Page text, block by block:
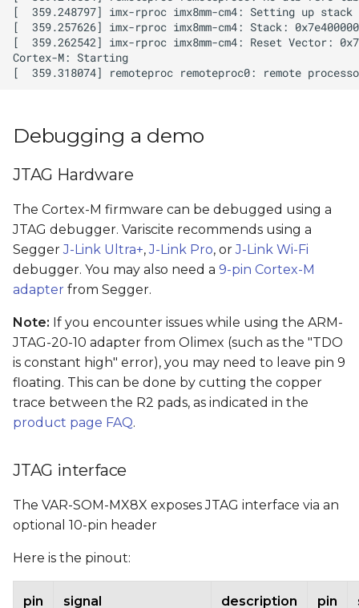
Debugging a demo
JTAG Hardware
The Cortex-M firmware can be debugged using a
JTAG debugger. Variscite recommends using a
SeggerJ-Link Ultra+,J-Link Pro, orJ-Link Wi-Fi
debugger. You may also need a 9-pin Cortex-M
adapter from Segger.
Note: If you encounter issues while using the ARM-
JTAG-20-10 adapter from Olimex (such as the "TDO
is constant high" error), you may need to leave pin 9
floating. This can be done by cutting the copper
trace between the R2 pads, as indicated in the
product page FAQ.
JTAG interface
The VAR-SOM-MX8X exposes JTAG interface via an
optional 10-pin header
Here is the pinout:
pin signal description pin